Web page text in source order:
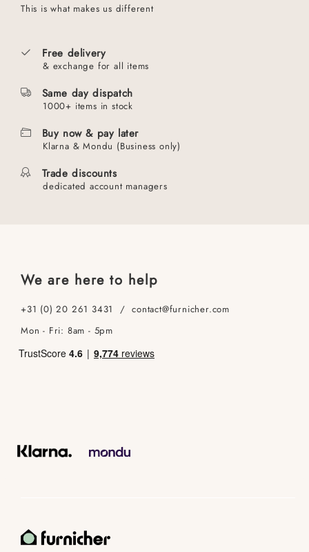
This is what makes us different
Free delivery
& exchange for all items
Same day dispatch
1000+ items in stock
Buy now & pay later
Klarna & Mondu (Business only)
Trade discounts
dedicated account managers
We are here to help
+31 (0) 20 261 3431 / contact@furnicher.com
Mon - Fri: 8am - 5pm